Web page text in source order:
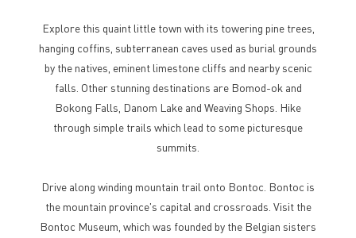
Explore this quaint little town with its towering pine trees,
hanging coffins, subterranean caves used as burial grounds
by the natives, eminent limestone cliffs and nearby scenic
falls. Other stunning destinations are Bomod-ok and
Bokong Falls, Danom Lake and Weaving Shops. Hike
through simple trails which lead to some picturesque
summits.
Drive along winding mountain trail onto Bontoc. Bontoc is
the mountain province's capital and crossroads. Visit the
Bontoc Museum, which was founded by the Belgian sisters